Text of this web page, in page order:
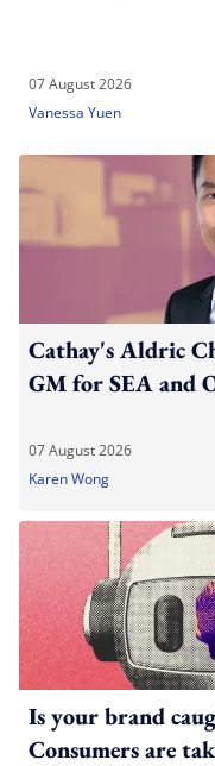
07 August 2026
Vanessa Yuen
Cathay's Aldric
GM for SEA and
07 August 2026
Karen Wong
Is your brand
Consumers are